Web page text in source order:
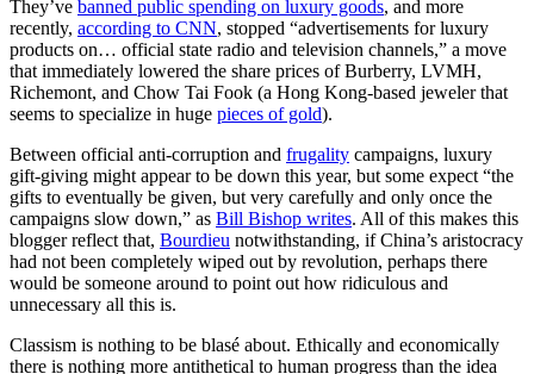
They’ve banned public spending on luxury goods, and more
recently, according to CNN, stopped “advertisements for luxury
products on… official state radio and television channels,” a move
that immediately lowered the share prices of Burberry, LVMH,
Richemont, and Chow Tai Fook (a Hong Kong-based jeweler that
seems to specialize in huge pieces of gold).
Between official anti-corruption and frugality campaigns, luxury
gift-giving might appear to be down this year, but some expect “the
gifts to eventually be given, but very carefully and only once the
campaigns slow down,” as Bill Bishop writes. All of this makes this
blogger reflect that, Bourdieu notwithstanding, if China’s aristocracy
had not been completely wiped out by revolution, perhaps there
would be someone around to point out how ridiculous and
unnecessary all this is.
Classism is nothing to be blasé about. Ethically and economically
there is nothing more antithetical to human progress than the idea